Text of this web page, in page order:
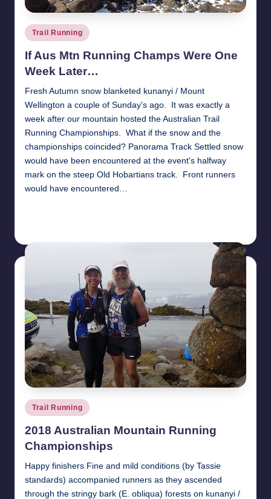
Posted
in
Trail Running
If Aus Mtn Running Champs Were One
Week Later…
Fresh Autumn snow blanketed kunanyi / Mount
Wellington a couple of Sunday's ago. It was exactly a
week after our mountain hosted the Australian Trail
Running Championships. What if the snow and the
championships coincided? Panorama Track Settled snow
would have been encountered at the event's halfway
mark on the steep Old Hobartians track. Front runners
would have encountered…
Posted
in
Trail Running
2018 Australian Mountain Running
Championships
Happy finishers Fine and mild conditions (by Tassie
standards) accompanied runners as they ascended
through the stringy bark (E. obliqua) forests on kunanyi /